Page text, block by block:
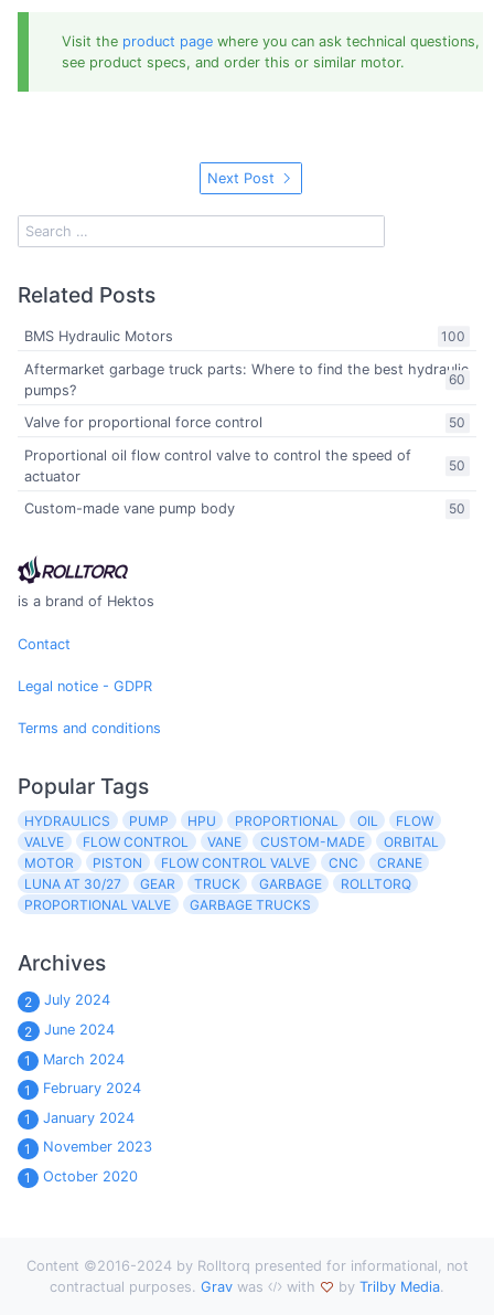
Visit the product page where you can ask technical questions,
see product specs, and order this or similar motor.
Next Post
Related Posts
100
BMS Hydraulic Motors
60
Aftermarket garbage truck parts: Where to find the best hydraulic
pumps?
50
Valve for proportional force control
50
Proportional oil flow control valve to control the speed of
actuator
50
Custom-made vane pump body
is a brand of Hektos
Contact
Legal notice - GDPR
Terms and conditions
Popular Tags
HYDRAULICS PUMP HPU PROPORTIONAL OIL
FLOW
VALVE
FLOW CONTROL VANE CUSTOM-MADE
ORBITAL
MOTOR
PISTON FLOW CONTROL VALVE CNC
CRANE
LUNA AT 30/27
GEAR TRUCK GARBAGE
ROLLTORQ
PROPORTIONAL VALVE
GARBAGE TRUCKS
Archives
2
July 2024
2
June 2024
1
March 2024
1
February 2024
1
January 2024
1
November 2023
1
October 2020
Content ©2016-2024 by Rolltorq presented for informational, not
contractual purposes. Grav was with by Trilby Media.